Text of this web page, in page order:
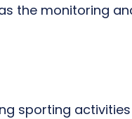
the monitoring
sporting